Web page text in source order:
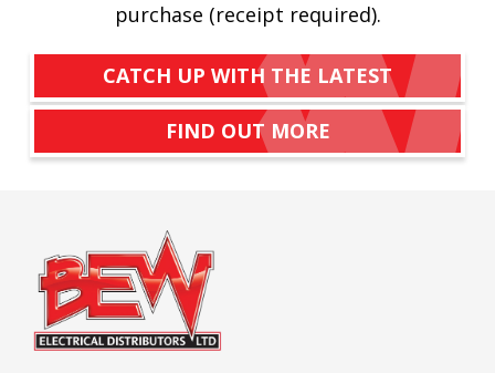
purchase (receipt required).
CATCH UP WITH THE LATEST
FIND OUT MORE